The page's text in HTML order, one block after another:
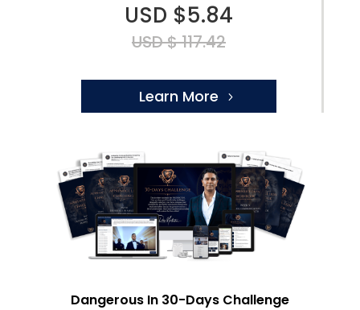
USD $5.84
USD $ 117.42
Learn More
Dangerous In 30-Days Challenge